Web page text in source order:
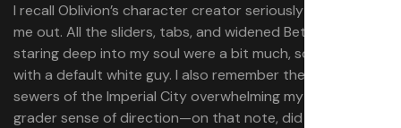
I recall Oblivion’s character creator seriously stressing
me out. All the sliders, tabs, and widened Bethesda faces
staring deep into my soul were a bit much, so I rolled
with a default white guy. I also remember the winding
sewers of the Imperial City overwhelming my third-
grader sense of direction—on that note, did Bethesda